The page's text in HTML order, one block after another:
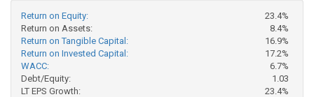
Return on Equity:
23.4%
Return on Assets:
8.4%
Return on Tangible Capital:
16.9%
Return on Invested Capital:
17.2%
WACC:
6.7%
Debt/Equity:
1.03
LT EPS Growth:
23.4%